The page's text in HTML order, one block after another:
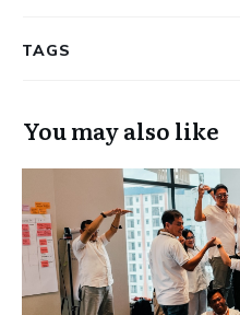
TAGS
You may also like